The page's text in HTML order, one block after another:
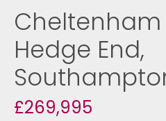
Cheltenham
Hedge End,
£269,995